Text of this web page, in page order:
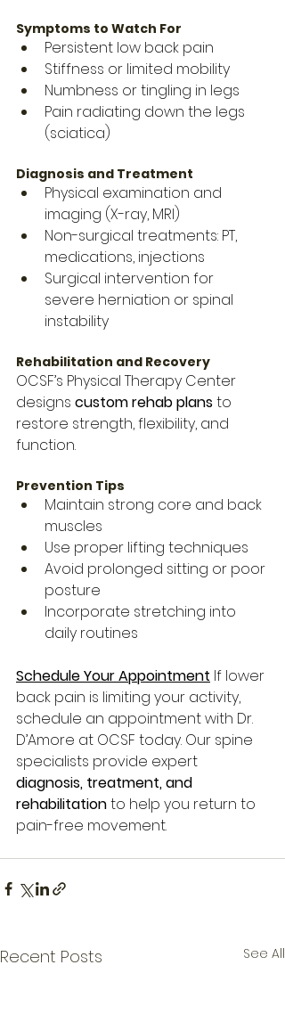
Symptoms to Watch For
Persistent low back pain
Stiffness or limited mobility
Numbness or tingling in legs
Pain radiating down the legs
(sciatica)
Diagnosis and Treatment
Physical examination and
imaging (X-ray, MRI)
Non-surgical treatments: PT,
medications, injections
Surgical intervention for
severe herniation or spinal
instability
Rehabilitation and Recovery
OCSF’s Physical Therapy Center
designs custom rehab plans to
restore strength, flexibility, and
function.
Prevention Tips
Maintain strong core and back
muscles
Use proper lifting techniques
Avoid prolonged sitting or poor
posture
Incorporate stretching into
daily routines
Schedule Your Appointment If lower
back pain is limiting your activity,
schedule an appointment with Dr.
D’Amore at OCSF today. Our spine
specialists provide expert
diagnosis, treatment, and
rehabilitation to help you return to
pain-free movement.
Recent Posts See All